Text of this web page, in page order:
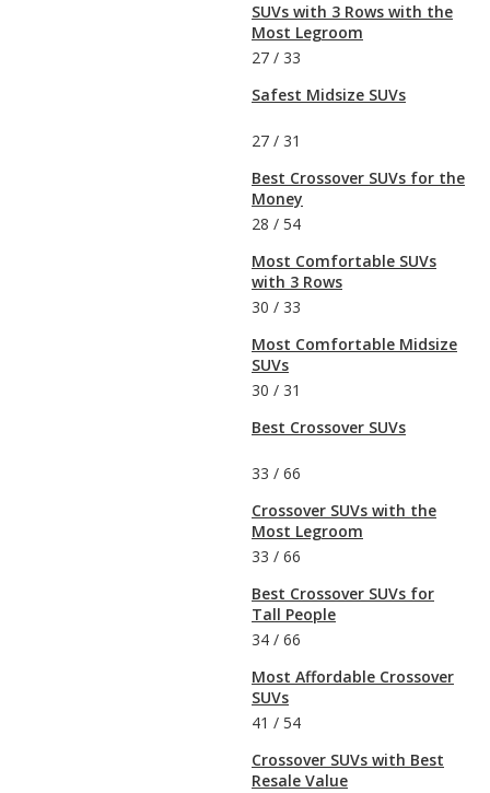
SUVs with 3 Rows with the
Most Legroom
27 / 33
Safest Midsize SUVs
27 / 31
Best Crossover SUVs for the
Money
28 / 54
Most Comfortable SUVs
with 3 Rows
30 / 33
Most Comfortable Midsize
SUVs
30 / 31
Best Crossover SUVs
33 / 66
Crossover SUVs with the
Most Legroom
33 / 66
Best Crossover SUVs for
Tall People
34 / 66
Most Affordable Crossover
SUVs
41 / 54
Crossover SUVs with Best
Resale Value